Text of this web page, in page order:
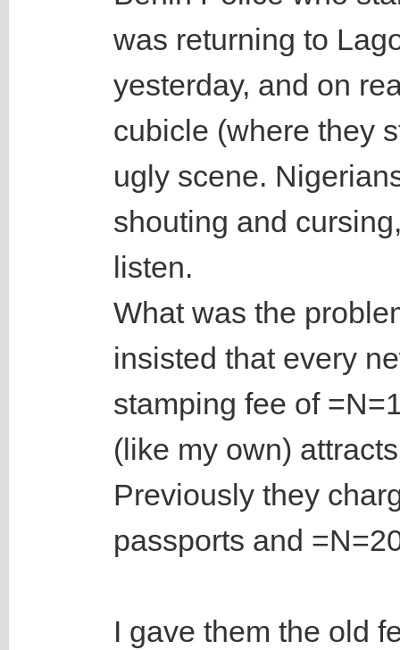
was returning to
yesterday, and on
cubicle (where they
ugly scene.
shouting and
listen.
What was the
insisted that every
stamping fee of
(like my own)
Previously they
passports and
I gave them the old